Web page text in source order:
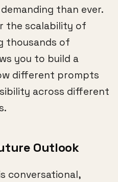
than ever.
the scalability of
thousands of
you to build a
different prompts
across different
Outlook
conversational,